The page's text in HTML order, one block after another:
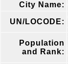
City Name:
UN/LOCODE:
Population
and Rank: